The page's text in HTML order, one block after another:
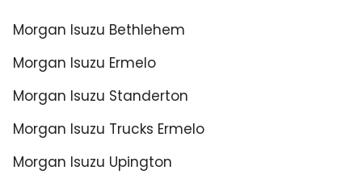
Morgan Isuzu Bethlehem
Morgan Isuzu Ermelo
Morgan Isuzu Standerton
Morgan Isuzu Trucks Ermelo
Morgan Isuzu Upington